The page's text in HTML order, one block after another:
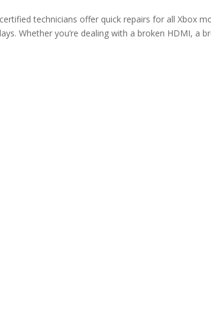
technicians offer quick repairs for all Xbox
Whether you’re dealing with a broken HDMI, a